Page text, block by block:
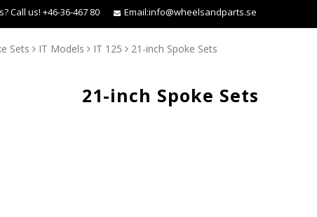
Call us! +46-36-467 80 Email:info@wheelsandparts.se
Sets IT Models IT 125 21-inch Spoke Sets
21-inch Spoke Sets